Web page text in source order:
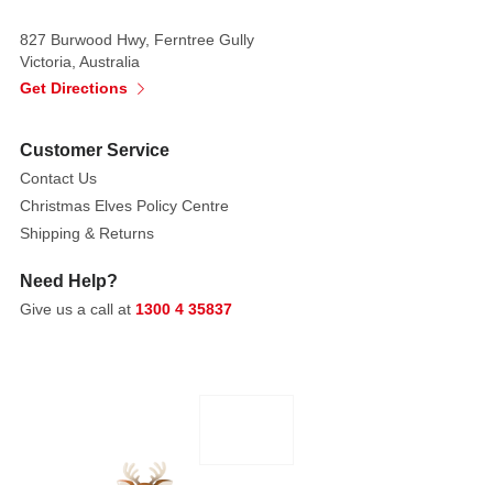
827 Burwood Hwy, Ferntree Gully
Victoria, Australia
Get Directions
Customer Service
Contact Us
Christmas Elves Policy Centre
Shipping & Returns
Need Help?
Give us a call at 1300 4 35837